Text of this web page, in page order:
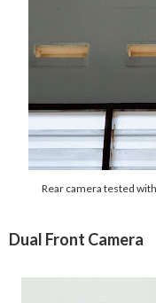
Rear camera tested
Dual Front Camera